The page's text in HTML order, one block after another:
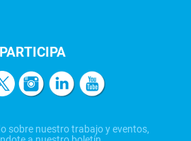
PARTICIPA
sobre nuestro trabajo y eventos,